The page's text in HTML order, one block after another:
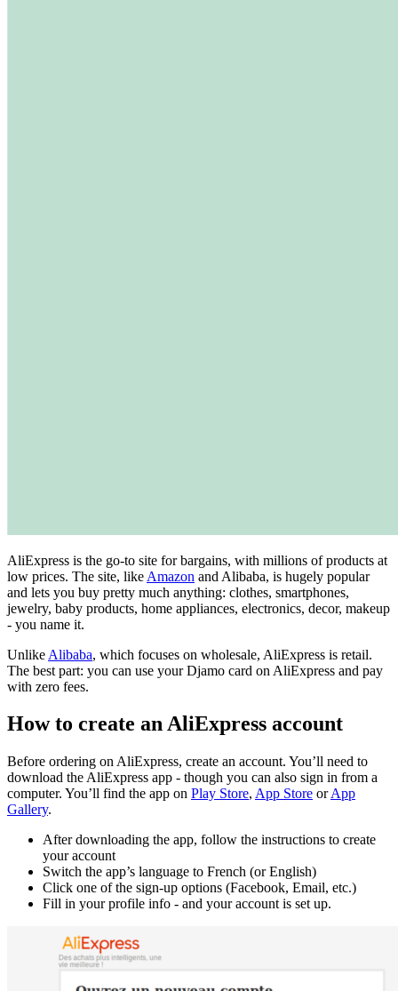
AliExpress is the go-to site for bargains, with millions of products at
low prices. The site, like Amazon and Alibaba, is hugely popular
and lets you buy pretty much anything: clothes, smartphones,
jewelry, baby products, home appliances, electronics, decor, makeup
- you name it.
Unlike Alibaba, which focuses on wholesale, AliExpress is retail.
The best part: you can use your Djamo card on AliExpress and pay
with zero fees.
How to create an AliExpress account
Before ordering on AliExpress, create an account. You’ll need to
download the AliExpress app - though you can also sign in from a
computer. You’ll find the app on Play Store, App Store orApp
Gallery.
After downloading the app, follow the instructions to create
your account
Switch the app’s language to French (or English)
Click one of the sign-up options (Facebook, Email, etc.)
Fill in your profile info - and your account is set up.